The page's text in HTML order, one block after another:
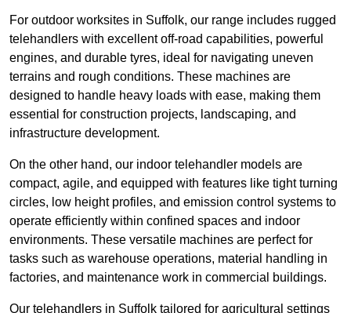
For outdoor worksites in Suffolk, our range includes rugged
telehandlers with excellent off-road capabilities, powerful
engines, and durable tyres, ideal for navigating uneven
terrains and rough conditions. These machines are
designed to handle heavy loads with ease, making them
essential for construction projects, landscaping, and
infrastructure development.
On the other hand, our indoor telehandler models are
compact, agile, and equipped with features like tight turning
circles, low height profiles, and emission control systems to
operate efficiently within confined spaces and indoor
environments. These versatile machines are perfect for
tasks such as warehouse operations, material handling in
factories, and maintenance work in commercial buildings.
Our telehandlers in Suffolk tailored for agricultural settings